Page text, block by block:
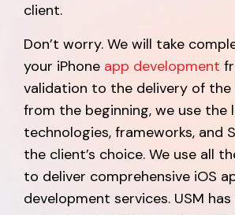
client.
Don’t worry. We will take
your iPhone app development
validation to the delivery of the
from the beginning, we use the
technologies, frameworks, and
the client’s choice. We use all
to deliver comprehensive iOS
development services. USM